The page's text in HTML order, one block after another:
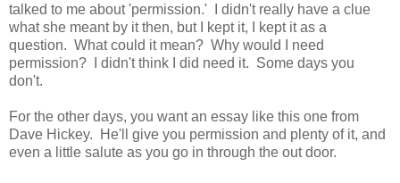
talked to me about 'permission.' I didn't really have a clue
what she meant by it then, but I kept it, I kept it as a
question. What could it mean? Why would I need
permission? I didn't think I did need it. Some days you
don't.
For the other days, you want an essay like this one from
Dave Hickey. He'll give you permission and plenty of it, and
even a little salute as you go in through the out door.